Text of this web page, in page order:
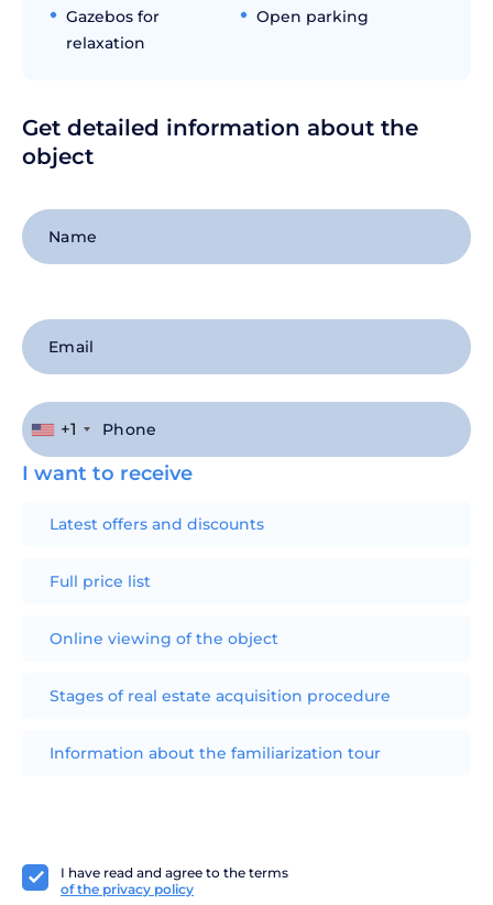
Gazebos for
relaxation
Open parking
Get detailed information about the
object
+1
I have read and agree to the terms
of the privacy policy
I want to receive
Latest offers and discounts
Full price list
Online viewing of the object
Stages of real estate acquisition procedure
Information about the familiarization tour